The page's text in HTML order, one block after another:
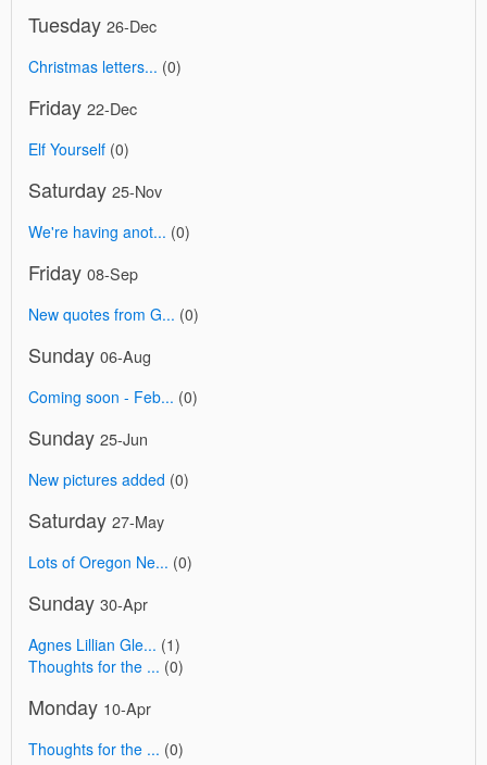
Tuesday 26-Dec
Christmas letters... (0)
Friday 22-Dec
Elf Yourself (0)
Saturday 25-Nov
We're having anot... (0)
Friday 08-Sep
New quotes from G... (0)
Sunday 06-Aug
Coming soon - Feb... (0)
Sunday 25-Jun
New pictures added (0)
Saturday 27-May
Lots of Oregon Ne... (0)
Sunday 30-Apr
Agnes Lillian Gle... (1)
Thoughts for the ... (0)
Monday 10-Apr
Thoughts for the ... (0)